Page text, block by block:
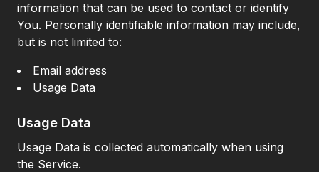
information that can be used to contact or identify
You. Personally identifiable information may include,
but is not limited to:
Email address
Usage Data
Usage Data
Usage Data is collected automatically when using
the Service.